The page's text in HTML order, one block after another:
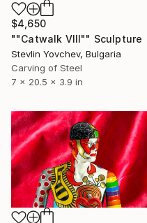
$4,650
""Catwalk VIII"" Sculpture
Stevlin Yovchev, Bulgaria
Carving of Steel
7 x 20.5 x 3.9 in